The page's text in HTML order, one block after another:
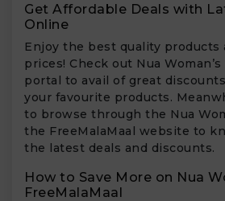
Get Affordable Deals with
Online
Enjoy the best quality
prices! Check out Nua
portal to avail of great
your favourite products.
to browse through the Nua
the FreeMalaMaal website to
the latest deals and discounts.
How to Save More on Nua
FreeMalaMaal